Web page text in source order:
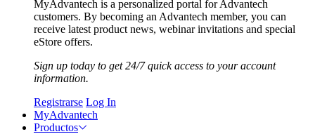
MyAdvantech is a personalized portal for Advantech
customers. By becoming an Advantech member, you can
receive latest product news, webinar invitations and special
eStore offers.
Sign up today to get 24/7 quick access to your account
information.
Registrarse Log In
MyAdvantech
Productos